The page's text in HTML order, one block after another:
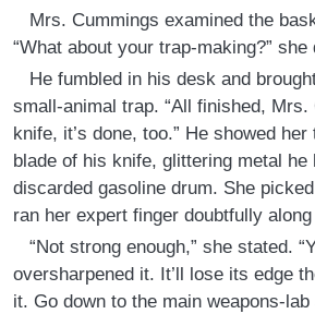
Mrs. Cummings examined the
“What about your trap-making?” she
He fumbled in his desk and
small-animal trap. “All finished,
knife, it’s done, too.” He showed
blade of his knife, glittering metal he
discarded gasoline drum. She
ran her expert finger doubtfully
“Not strong enough,” she stated.
oversharpened it. It’ll lose its edge
it. Go down to the main weapons-